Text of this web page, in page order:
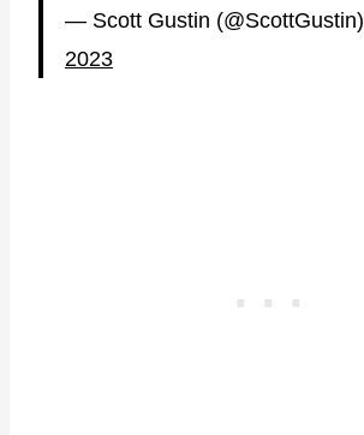
— Scott Gustin (@ScottGustin)
2023